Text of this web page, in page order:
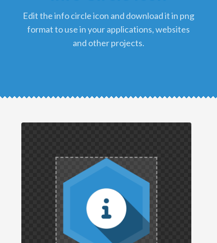
edit the info circle icon and download it in png
format to use in your applications, websites
and other projects.